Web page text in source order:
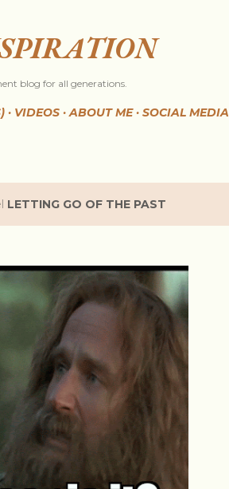
blog for all generations.
VIDEOS ABOUT ME SOCIAL MEDIA
LETTING GO OF THE PAST